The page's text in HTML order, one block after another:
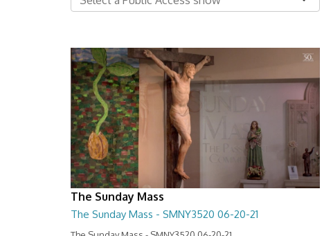
The Sunday Mass
The Sunday Mass - SMNY3520 06-20-21